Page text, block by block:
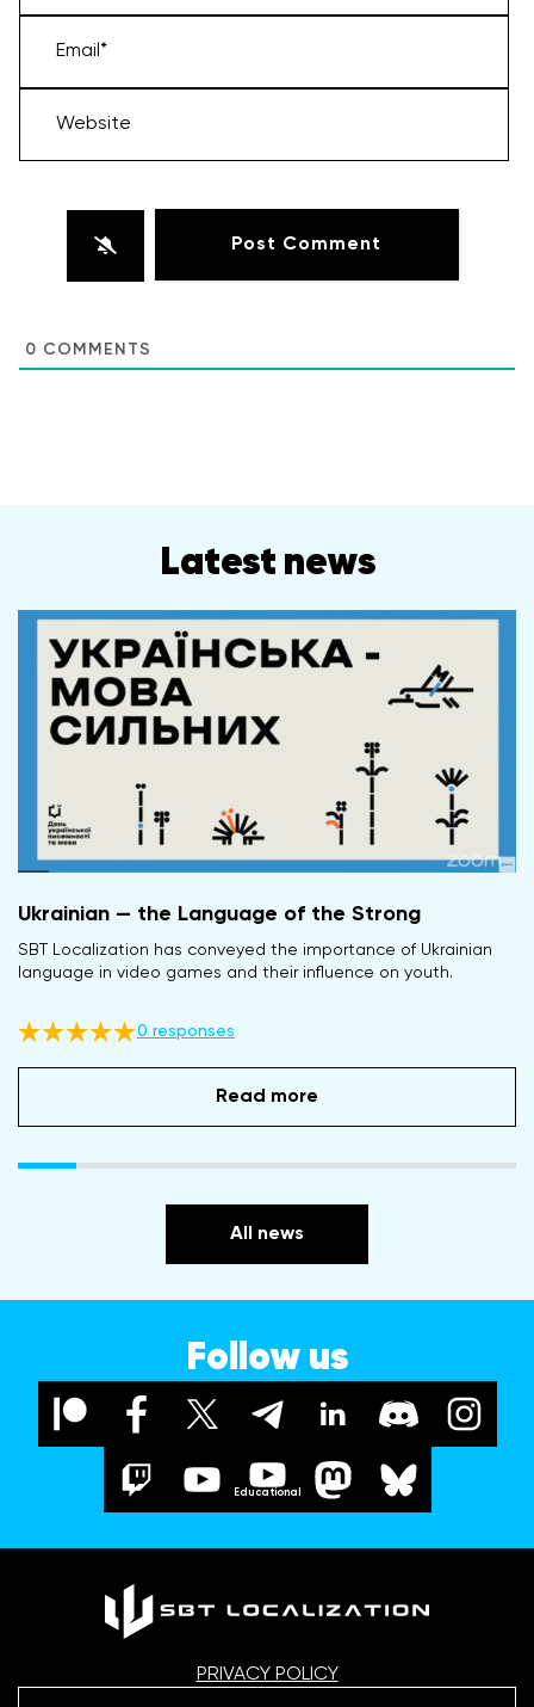
Email*
Website
0 COMMENTS
Latest news
Ukrainian — the Language of the Strong
SBT Localization has conveyed the importance of Ukrainian
language in video games and their influence on youth.
0 responses
Read more
All news
Follow us
Educational
PRIVACY POLICY